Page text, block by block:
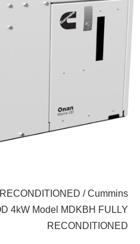
/ Cummins
4kW Model MDKBH FULLY
RECONDITIONED